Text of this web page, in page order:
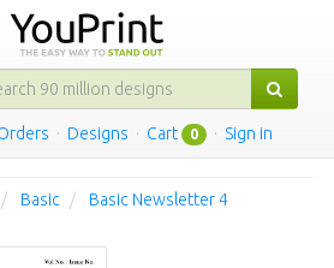
· Designs · Cart 0 · Sign in
Basic Basic Newsletter 4